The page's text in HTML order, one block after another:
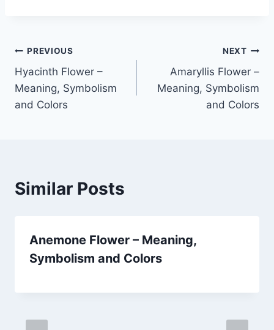
Post
navigation
PREVIOUS
Hyacinth Flower –
Meaning, Symbolism
and Colors
NEXT
Amaryllis Flower –
Meaning, Symbolism
and Colors
Similar Posts
Anemone Flower – Meaning,
Symbolism and Colors